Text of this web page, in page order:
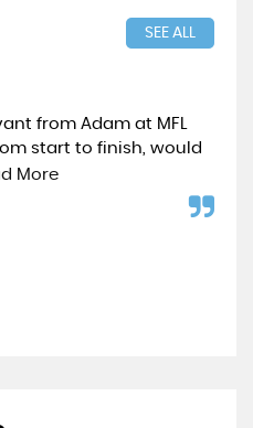
SEE ALL
from Adam at MFL
start to finish, would
More